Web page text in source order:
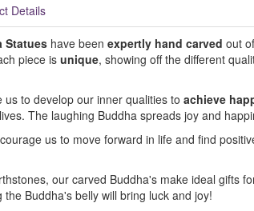
Details
Statueshave been expertly hand carved out of
piece is unique, showing off the different
us to develop our inner qualities to achieve
The laughing Buddha spreads joy and
us to move forward in life and find
our carved Buddha's make ideal gifts
Buddha's belly will bring luck and joy!